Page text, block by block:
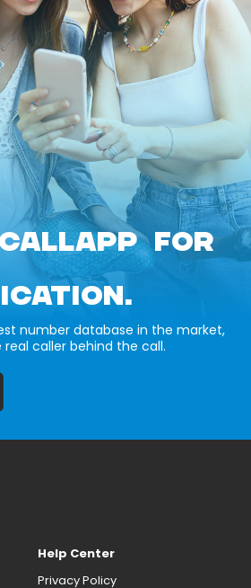
FOR
number database in the market,
real caller behind the call.
Help Center
Privacy Policy